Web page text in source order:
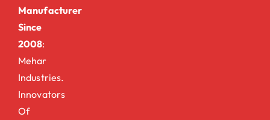
Manufacturer
Since
2008:
Mehar
Industries.
Innovators
Of